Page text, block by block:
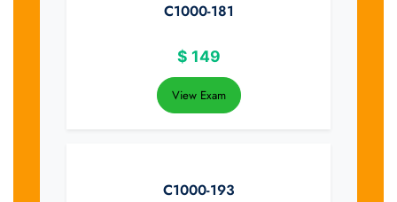
C1000-181
$ 149
View Exam
C1000-193